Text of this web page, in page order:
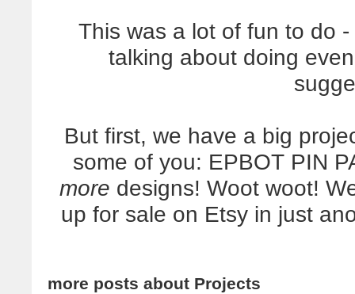
This was a lot of fun to do
talking about doing
But first, we have a big
some of you: EPBOT PIN
more designs! Woot woot!
up for sale on Etsy in just
more posts about Projects